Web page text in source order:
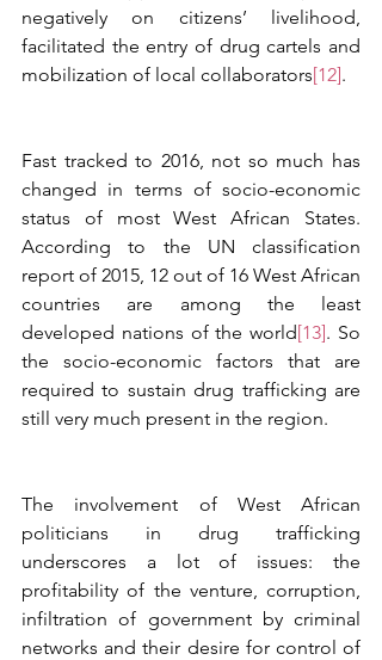
negatively on citizens’ livelihood,
facilitated the entry of drug cartels and
mobilization of local collaborators[12].
Fast tracked to 2016, not so much has
changed in terms of socio-economic
status of most West African States.
According to the UN classification
report of 2015, 12 out of 16 West African
countries are among the least
developed nations of the world[13]. So
the socio-economic factors that are
required to sustain drug trafficking are
still very much present in the region.
The involvement of West African
politicians in drug trafficking
underscores a lot of issues: the
profitability of the venture, corruption,
infiltration of government by criminal
networks and their desire for control of